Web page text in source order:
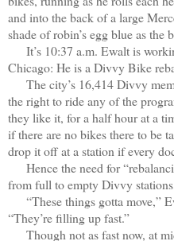
and into the back of a large
shade of robin’s egg blue as the
It’s 10:37 a.m. Ewalt is
Chicago: He is a Divvy Bike
The city’s 16,414 Divvy
the right to ride any of the
they like it, for a half hour at a
if there are no bikes there to be
drop it off at a station if every
Hence the need for
from full to empty Divvy
“These things gotta move,”
“They’re filling up fast.”
Though not as fast now, at